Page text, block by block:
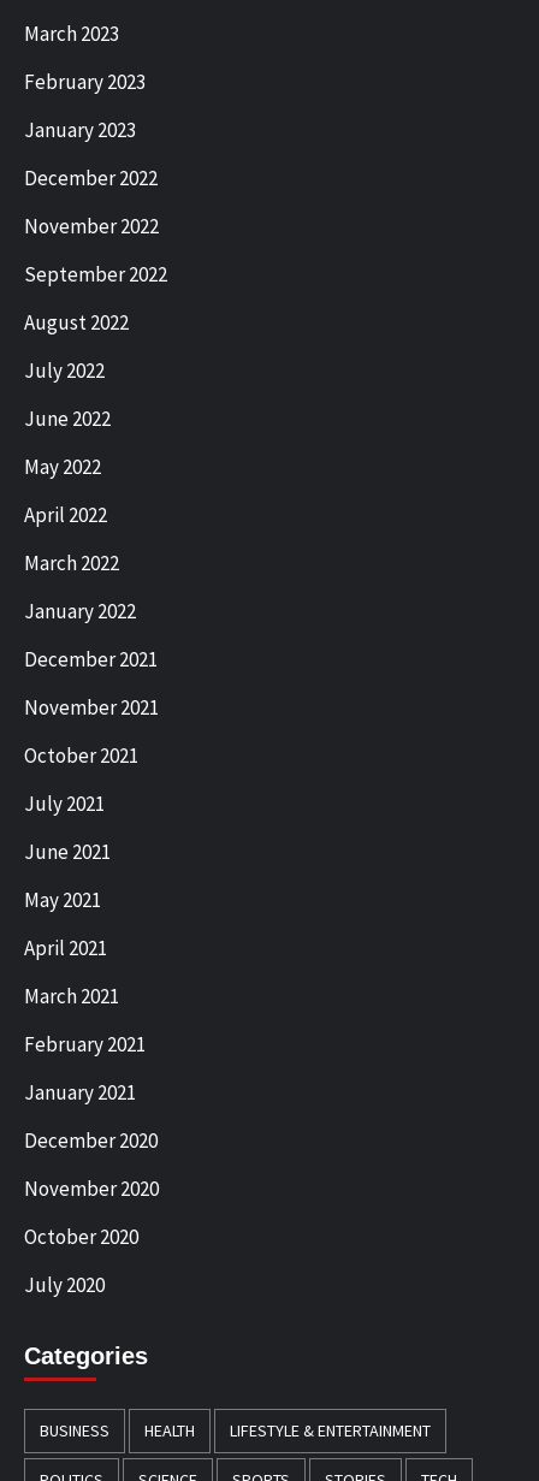
March 2023
February 2023
January 2023
December 2022
November 2022
September 2022
August 2022
July 2022
June 2022
May 2022
April 2022
March 2022
January 2022
December 2021
November 2021
October 2021
July 2021
June 2021
May 2021
April 2021
March 2021
February 2021
January 2021
December 2020
November 2020
October 2020
July 2020
Categories
BUSINESS HEALTH LIFESTYLE & ENTERTAINMENT